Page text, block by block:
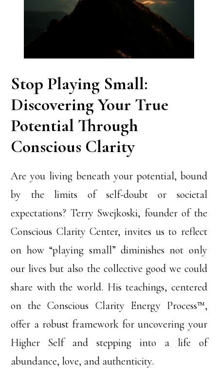
Stop Playing Small:
Discovering Your True
Potential Through
Conscious Clarity
Are you living beneath your potential, bound
by the limits of self-doubt or societal
expectations? Terry Swejkoski, founder of the
Conscious Clarity Center, invites us to reflect
on how “playing small” diminishes not only
our lives but also the collective good we could
share with the world. His teachings, centered
on the Conscious Clarity Energy Process™,
offer a robust framework for uncovering your
Higher Self and stepping into a life of
abundance, love, and authenticity.